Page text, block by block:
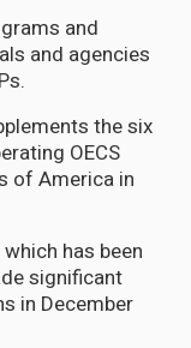
and
and agencies
the six
OECS
of America in
has been
significant
in December